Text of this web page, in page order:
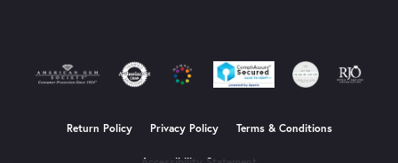
Return Policy Privacy Policy Terms & Conditions